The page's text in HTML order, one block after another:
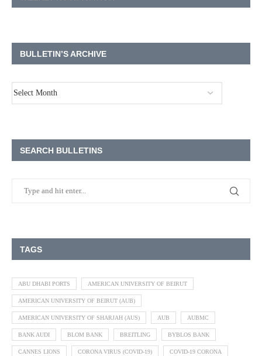
BULLETIN’S ARCHIVE
SEARCH BULLETINS
TAGS
ABU DHABI PORTS AMERICAN UNIVERSITY OF BEIRUT
AMERICAN UNIVERSITY OF BEIRUT (AUB)
AMERICAN UNIVERSITY OF SHARJAH (AUS) AUB AUBMC
BANK AUDI BLOM BANK BREITLING BYBLOS BANK
CANNES LIONS CORONA VIRUS (COVID-19) COVID-19 CORONA